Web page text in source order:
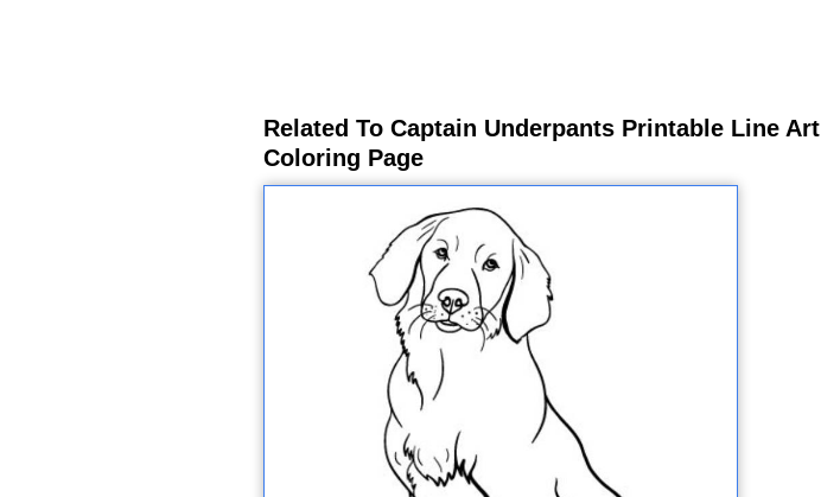
Related To Captain Underpants Printable Line Art
Coloring Page